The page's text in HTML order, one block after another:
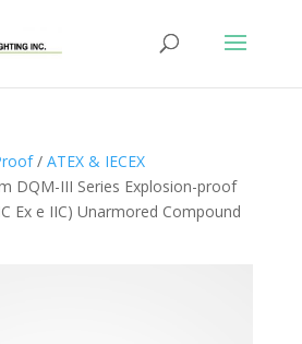
/ ATEX & IECEX
DQM-III Series Explosion-proof
Ex e IIC) Unarmored Compound